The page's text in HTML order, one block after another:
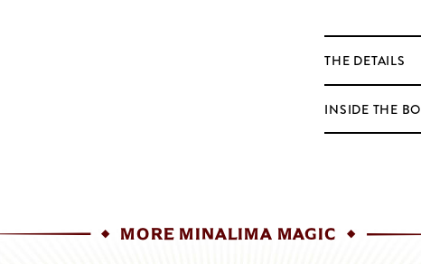
THE DETAILS
INSIDE THE
MORE MINALIMA MAGIC